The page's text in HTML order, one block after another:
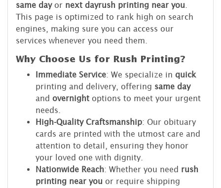
same dayor next dayrush printing near you
This page is optimized to rank high on search
engines, making sure you can access our
services whenever you need them.
Why Choose Us for Rush Printing?
Immediate Service: We specialize in quick
printing and delivery, offering same day
and overnight options to meet your urgent
needs.
High-Quality Craftsmanship: Our obituary
cards are printed with the utmost care and
attention to detail, ensuring they honor
your loved one with dignity.
Nationwide Reach: Whether you need rush
printing near you or require shipping